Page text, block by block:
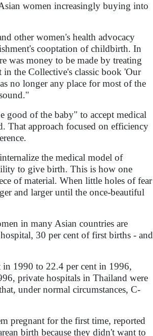
women increasingly buying into
other women's health advocacy
cooptation of childbirth. In
was money to be made by treating
the Collective's classic book 'Our
no longer any place for most of the
good of the baby" to accept medical
That approach focused on efficiency
the medical model of
to give birth. This is how one
of material. When little holes of fear
and larger until the once-beautiful
in many Asian countries are
30 per cent of first births - and
in 1990 to 22.4 per cent in 1996,
private hospitals in Thailand were
under normal circumstances, C-
pregnant for the first time, reported
birth because they didn't want to